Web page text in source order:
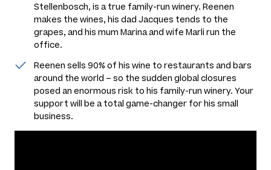
Stellenbosch, is a true family-run winery. Reenen
makes the wines, his dad Jacques tends to the
grapes, and his mum Marina and wife Marli run the
office.
Reenen sells 90% of his wine to restaurants and bars
around the world – so the sudden global closures
posed an enormous risk to his family-run winery. Your
support will be a total game-changer for his small
business.